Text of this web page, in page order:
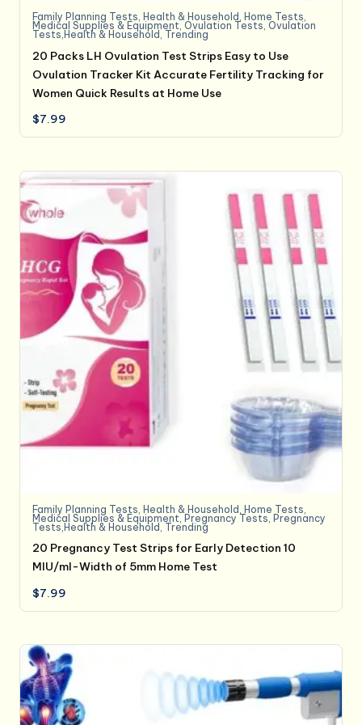
Family Planning Tests Health & Household Home Tests
Medical Supplies & Equipment ,Ovulation Tests ,Ovulation
Tests,Health & Household Trending
20 Packs LH Ovulation Test Strips Easy to Use
Ovulation Tracker Kit Accurate Fertility Tracking for
Women Quick Results at Home Use
$7.99
Family Planning Tests Health & Household Home Tests
Medical Supplies & Equipment Pregnancy Tests Pregnancy
Tests,Health & Household Trending
20 Pregnancy Test Strips for Early Detection 10
MIU/ml-Width of 5mm Home Test
$7.99